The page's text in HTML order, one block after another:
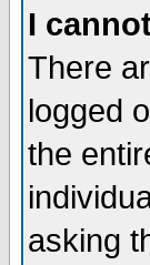
I
There
logged
the
asking